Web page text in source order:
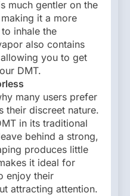
much gentler on the
it a more
inhale the
also contains
you to get
DMT.
many users prefer
their discreet nature.
in its traditional
behind a strong,
produces little
it ideal for
enjoy their
attracting attention.